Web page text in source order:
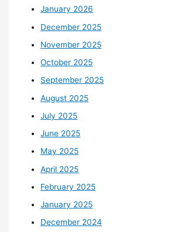
January 2026
December 2025
November 2025
October 2025
September 2025
August 2025
July 2025
June 2025
May 2025
April 2025
February 2025
January 2025
December 2024